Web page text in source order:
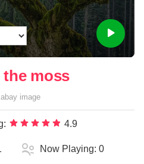
the moss
image
4.9
Now Playing: 0